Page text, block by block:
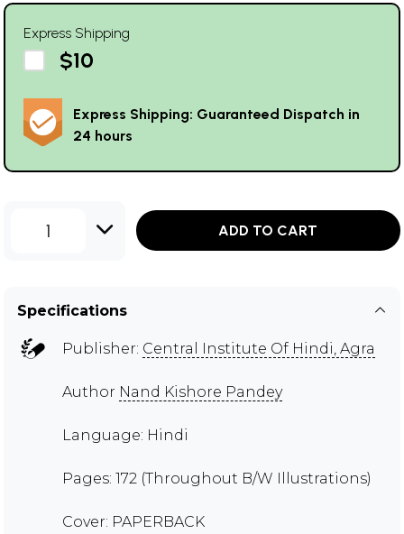
Express Shipping
$10
Express Shipping: Guaranteed Dispatch in
24 hours
1 ADD TO CART
Specifications
Publisher: Central Institute Of Hindi, Agra
Author Nand Kishore Pandey
Language: Hindi
Pages: 172 (Throughout B/W Illustrations)
Cover: PAPERBACK